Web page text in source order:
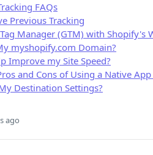
FAQs
Previous Tracking
Manager (GTM) with Shopify's
myshopify.com Domain?
Improve my Site Speed?
and Cons of Using a Native
Destination Settings?
ago